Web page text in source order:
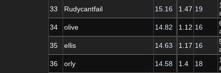
33
Rudycantfail 15.16 1.47 19
34
olive 14.82 1.12 16
35
ellis 14.63 1.17 16
36
orly 14.58 1.4 18